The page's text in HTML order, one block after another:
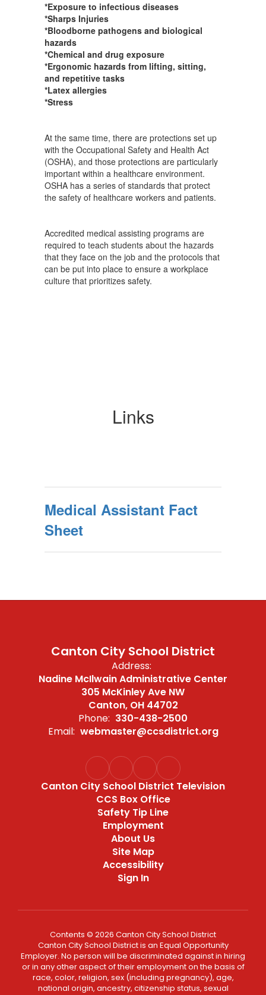
*Exposure to infectious diseases
*Sharps Injuries
*Bloodborne pathogens and biological
hazards
*Chemical and drug exposure
*Ergonomic hazards from lifting, sitting,
and repetitive tasks
*Latex allergies
*Stress
At the same time, there are protections set up
with the Occupational Safety and Health Act
(OSHA), and those protections are particularly
important within a healthcare environment.
OSHA has a series of standards that protect
the safety of healthcare workers and patients.
Accredited medical assisting programs are
required to teach students about the hazards
that they face on the job and the protocols that
can be put into place to ensure a workplace
culture that prioritizes safety.
Links
Medical Assistant Fact
Sheet
Canton City School District
Address:
Nadine McIlwain Administrative Center
305 McKinley Ave NW
Canton, OH 44702
Phone: 330-438-2500
Email: webmaster@ccsdistrict.org
Canton City School District Television
CCS Box Office
Safety Tip Line
Employment
About Us
Site Map
Accessibility
Sign In
Contents © 2026 Canton City School District
Canton City School District is an Equal Opportunity
Employer. No person will be discriminated against in hiring
or in any other aspect of their employment on the basis of
race, color, religion, sex (including pregnancy), age,
national origin, ancestry, citizenship status, sexual